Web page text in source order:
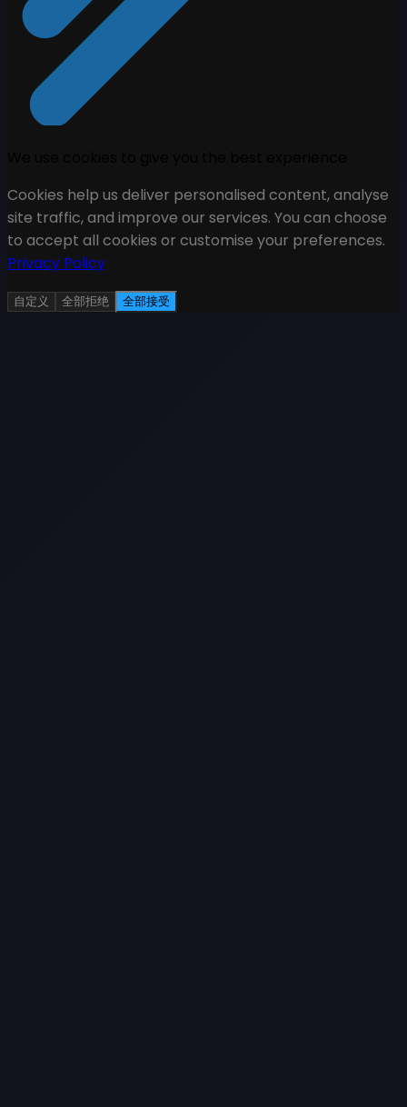
Cookies help us deliver personalised content, analyse
site traffic, and improve our services. You can choose
to accept all cookies or customise your preferences.
Privacy Policy
自定义 全部拒绝 全部接受